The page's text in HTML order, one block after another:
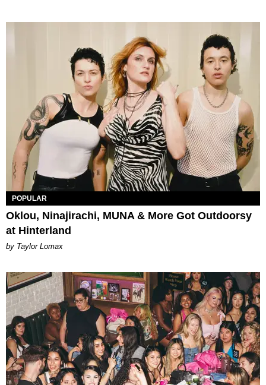
POPULAR
Oklou, Ninajirachi, MUNA & More Got Outdoorsy
at Hinterland
by Taylor Lomax